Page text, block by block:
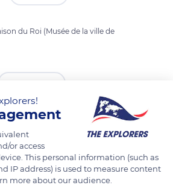
du Roi (Musée de la ville de
or access
This personal information (such as
IP address) is used to measure content
more about our audience.